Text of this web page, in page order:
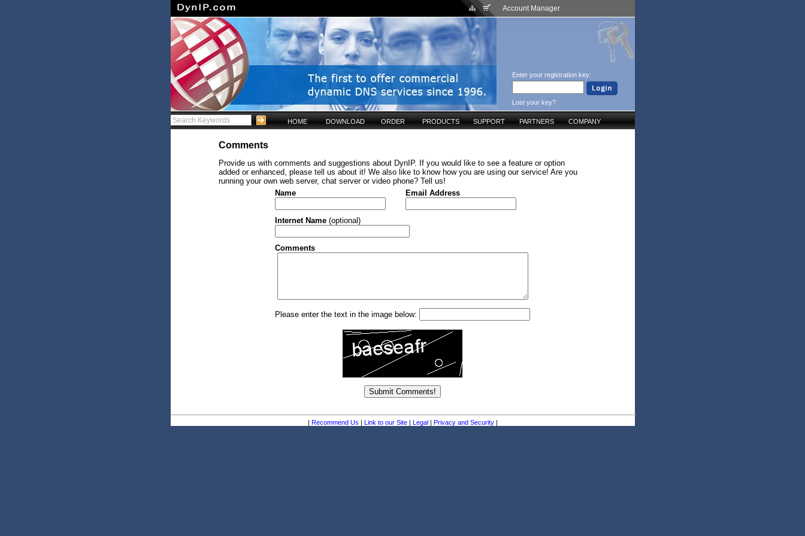
Account Manager
Enter your registration key:
Lost your key?
HOME DOWNLOAD ORDER PRODUCTS SUPPORT PARTNERS COMPANY
Comments
Provide us with comments and suggestions about DynIP. If you would like to see a feature or option
added or enhanced, please tell us about it! We also like to know how you are using our service! Are you
running your own web server, chat server or video phone? Tell us!
Name
Email Address
Internet Name (optional)
Comments
Please enter the text in the image below:
| Recommend Us | Link to our Site | Legal | Privacy and Security|